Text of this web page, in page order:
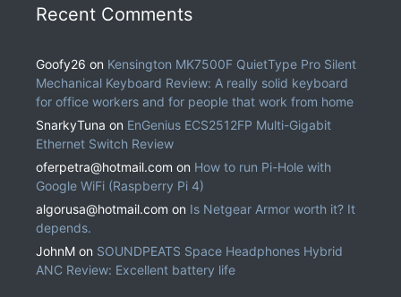
Recent Comments
Goofy26 on Kensington MK7500F QuietType Pro Silent
Mechanical Keyboard Review: A really solid keyboard
for office workers and for people that work from home
SnarkyTuna on EnGenius ECS2512FP Multi-Gigabit
Ethernet Switch Review
oferpetra@hotmail.com on How to run Pi-Hole with
Google WiFi (Raspberry Pi 4)
algorusa@hotmail.com on Is Netgear Armor worth it? It
depends.
JohnM on SOUNDPEATS Space Headphones Hybrid
ANC Review: Excellent battery life